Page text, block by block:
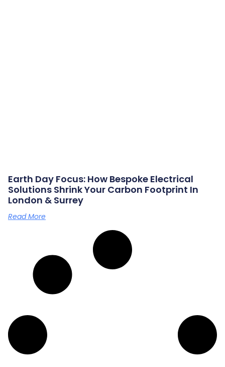
Earth Day Focus: How Bespoke Electrical
Solutions Shrink Your Carbon Footprint In
London & Surrey
Read More